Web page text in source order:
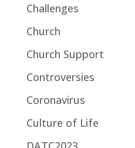
Challenges
Church
Church Support
Controversies
Coronavirus
Culture of Life